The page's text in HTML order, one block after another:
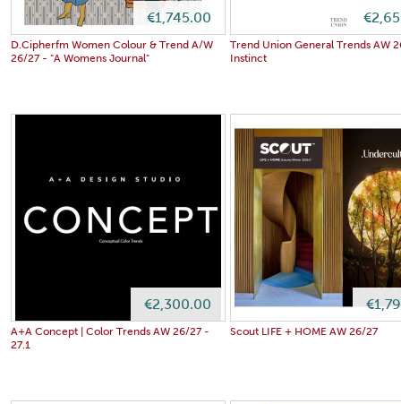
€1,745.00
D.Cipherfm Women Colour & Trend A/W
26/27 - "A Womens Journal"
Trend Union General Trends AW
Instinct
€2,300.00
A+A Concept | Color Trends AW 26/27 -
27.1
Scout LIFE + HOME AW 26/27